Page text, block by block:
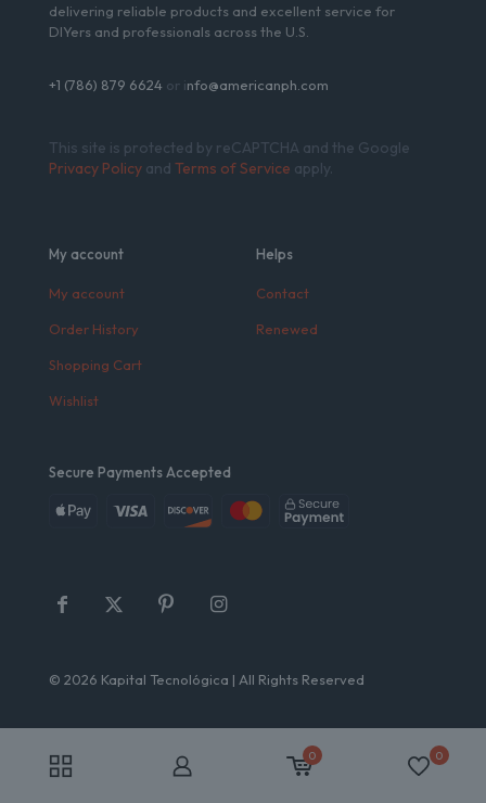
delivering reliable products and excellent service for
DIYers and professionals across the U.S.
+1 (786) 879 6624 or info@americanph.com
This site is protected by reCAPTCHA and the Google
Privacy Policy and Terms of Service apply.
My account
My account
Order History
Shopping Cart
Wishlist
Helps
Contact
Renewed
Secure Payments Accepted
© 2026 Kapital Tecnológica | All Rights Reserved
0 0